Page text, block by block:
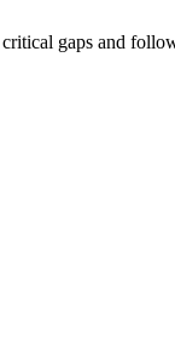
gaps and